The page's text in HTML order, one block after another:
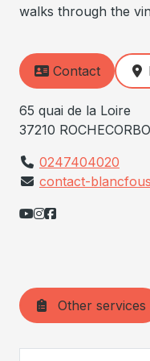
walks through the
Contact
65 quai de la Loire
37210
0247404020
contact-
Other services